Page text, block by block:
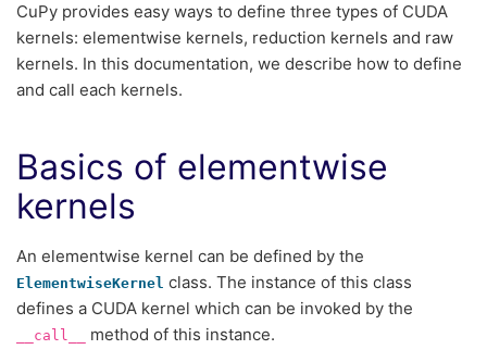
CuPy provides easy ways to define three types of CUDA
kernels: elementwise kernels, reduction kernels and raw
kernels. In this documentation, we describe how to define
and call each kernels.
Basics of elementwise
kernels
An elementwise kernel can be defined by the
ElementwiseKernel class. The instance of this class
defines a CUDA kernel which can be invoked by the
__call__ method of this instance.